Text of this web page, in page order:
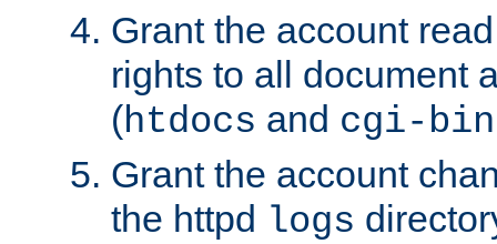
Grant the account
rights to all document
(htdocs and cgi-bin
Grant the account
the httpd logs